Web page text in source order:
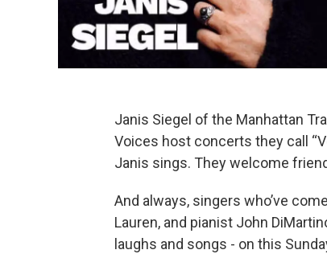
Janis Siegel of the Manhattan
Voices host concerts they call
Janis sings. They welcome
And always, singers who’ve
Lauren, and pianist John
laughs and songs - on this